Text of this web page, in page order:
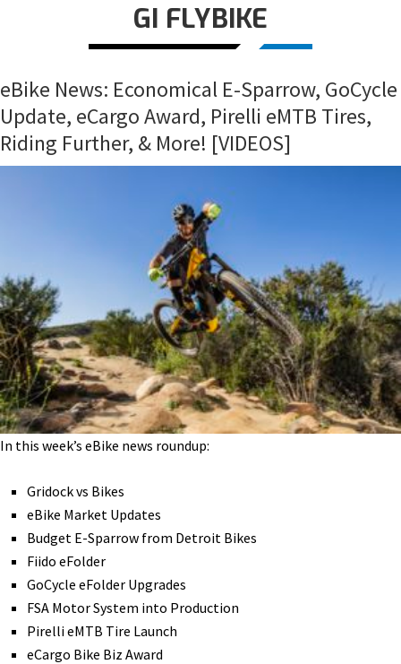
GI FLYBIKE
eBike News: Economical E-Sparrow, GoCycle
Update, eCargo Award, Pirelli eMTB Tires,
Riding Further, & More! [VIDEOS]
In this week’s eBike news roundup:
Gridock vs Bikes
eBike Market Updates
Budget E-Sparrow from Detroit Bikes
Fiido eFolder
GoCycle eFolder Upgrades
FSA Motor System into Production
Pirelli eMTB Tire Launch
eCargo Bike Biz Award